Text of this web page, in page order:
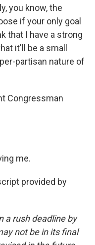
you know, the
if your only goal
that I have a strong
it'll be a small
partisan nature of
Congressman
me.
provided by
a rush deadline by
not be in its final